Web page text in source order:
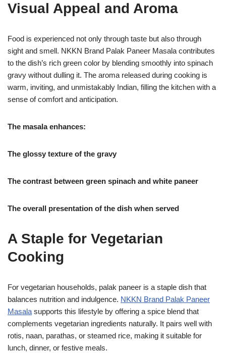
Visual Appeal and Aroma
Food is experienced not only through taste but also through
sight and smell. NKKN Brand Palak Paneer Masala contributes
to the dish’s rich green color by blending smoothly into spinach
gravy without dulling it. The aroma released during cooking is
warm, inviting, and unmistakably Indian, filling the kitchen with a
sense of comfort and anticipation.
The masala enhances:
The glossy texture of the gravy
The contrast between green spinach and white paneer
The overall presentation of the dish when served
A Staple for Vegetarian
Cooking
For vegetarian households, palak paneer is a staple dish that
balances nutrition and indulgence. NKKN Brand Palak Paneer
Masala supports this lifestyle by offering a spice blend that
complements vegetarian ingredients naturally. It pairs well with
rotis, naan, parathas, or steamed rice, making it suitable for
lunch, dinner, or festive meals.